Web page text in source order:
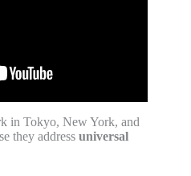
in Tokyo, New York, and
they address universal